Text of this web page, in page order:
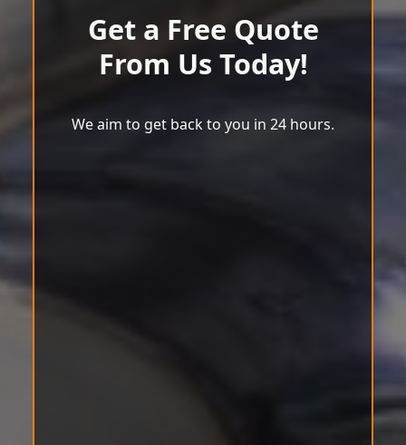
Get a Free Quote
From Us Today!
We aim to get back to you in 24 hours.